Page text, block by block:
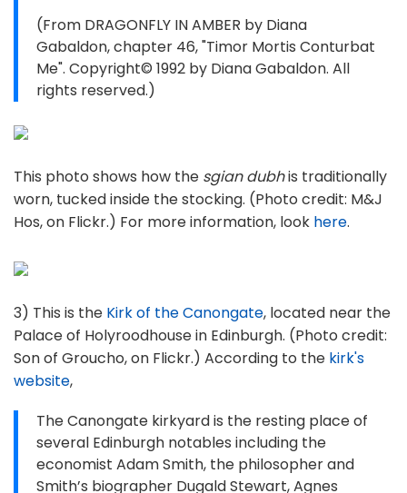
(From DRAGONFLY IN AMBER by Diana
Gabaldon, chapter 46, "Timor Mortis Conturbat
Me". Copyright© 1992 by Diana Gabaldon. All
rights reserved.)
This photo shows how the sgian dubhis traditionally
worn, tucked inside the stocking. (Photo credit: M&J
Hos, on Flickr.) For more information, look here.
3) This is the Kirk of the Canongate, located near the
Palace of Holyroodhouse in Edinburgh. (Photo credit:
Son of Groucho, on Flickr.) According to the kirk's
website,
The Canongate kirkyard is the resting place of
several Edinburgh notables including the
economist Adam Smith, the philosopher and
Smith’s biographer Dugald Stewart, Agnes